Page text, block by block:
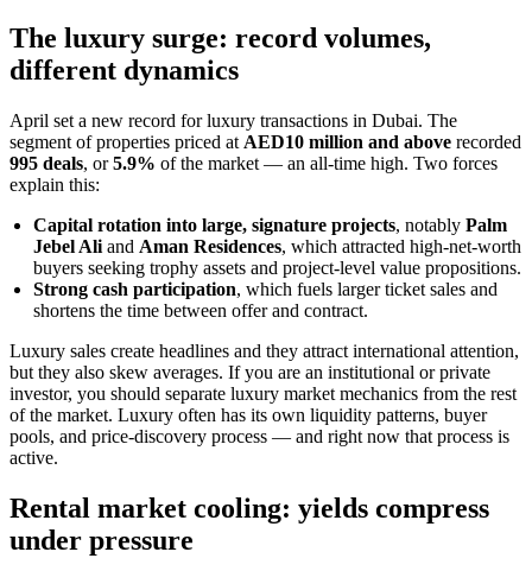
The luxury surge: record volumes,
different dynamics
April set a new record for luxury transactions in Dubai. The
segment of properties priced at AED10 million and above recorded
995 deals, or5.9% of the market — an all-time high. Two forces
explain this:
Capital rotation into large, signature projects, notably Palm
Jebel Ali and Aman Residences, which attracted high-net-worth
buyers seeking trophy assets and project-level value propositions.
Strong cash participation, which fuels larger ticket sales and
shortens the time between offer and contract.
Luxury sales create headlines and they attract international attention,
but they also skew averages. If you are an institutional or private
investor, you should separate luxury market mechanics from the rest
of the market. Luxury often has its own liquidity patterns, buyer
pools, and price-discovery process — and right now that process is
active.
Rental market cooling: yields compress
under pressure